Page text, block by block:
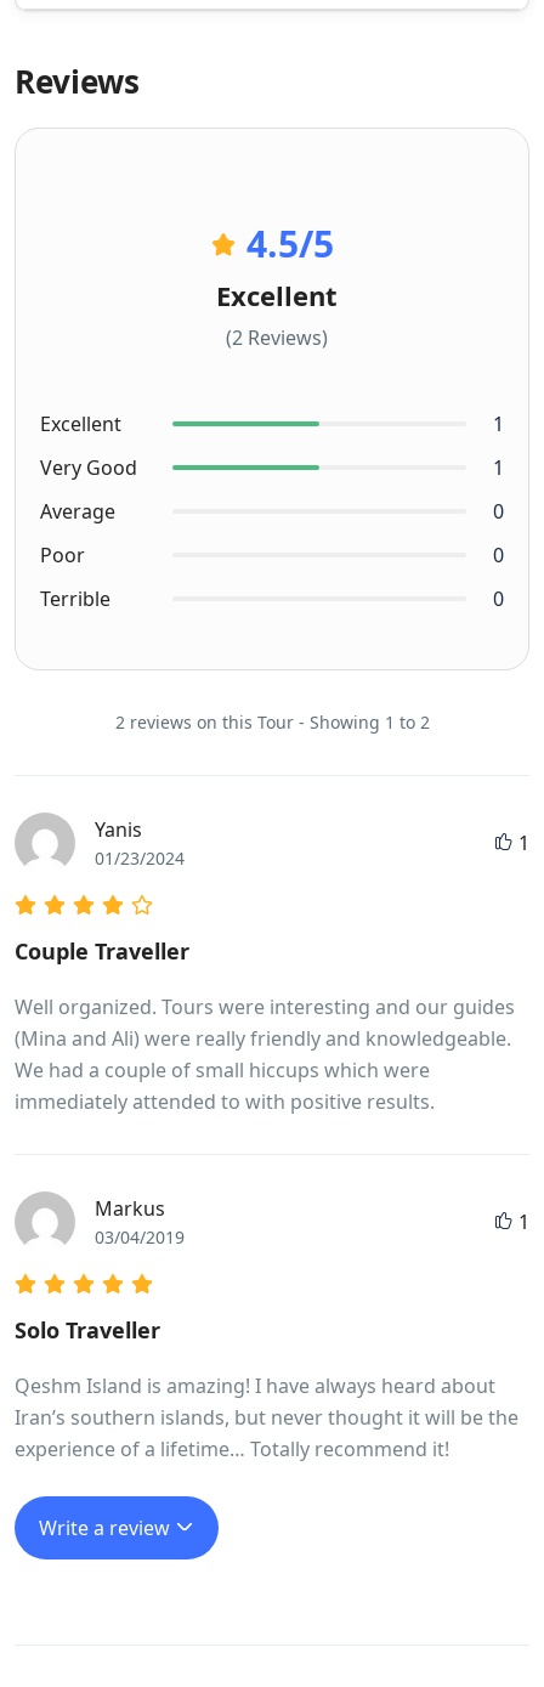
Reviews
4.5/5
Excellent
(2 Reviews)
Excellent
1
Very Good
1
Average
0
Poor
0
Terrible
0
2 reviews on this Tour - Showing 1 to 2
Yanis
01/23/2024
1
Couple Traveller
Well organized. Tours were interesting and our guides
(Mina and Ali) were really friendly and knowledgeable.
We had a couple of small hiccups which were
immediately attended to with positive results.
Markus
03/04/2019
1
Solo Traveller
Qeshm Island is amazing! I have always heard about
Iran’s southern islands, but never thought it will be the
experience of a lifetime… Totally recommend it!
Write a review